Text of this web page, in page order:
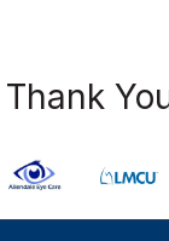
Thank